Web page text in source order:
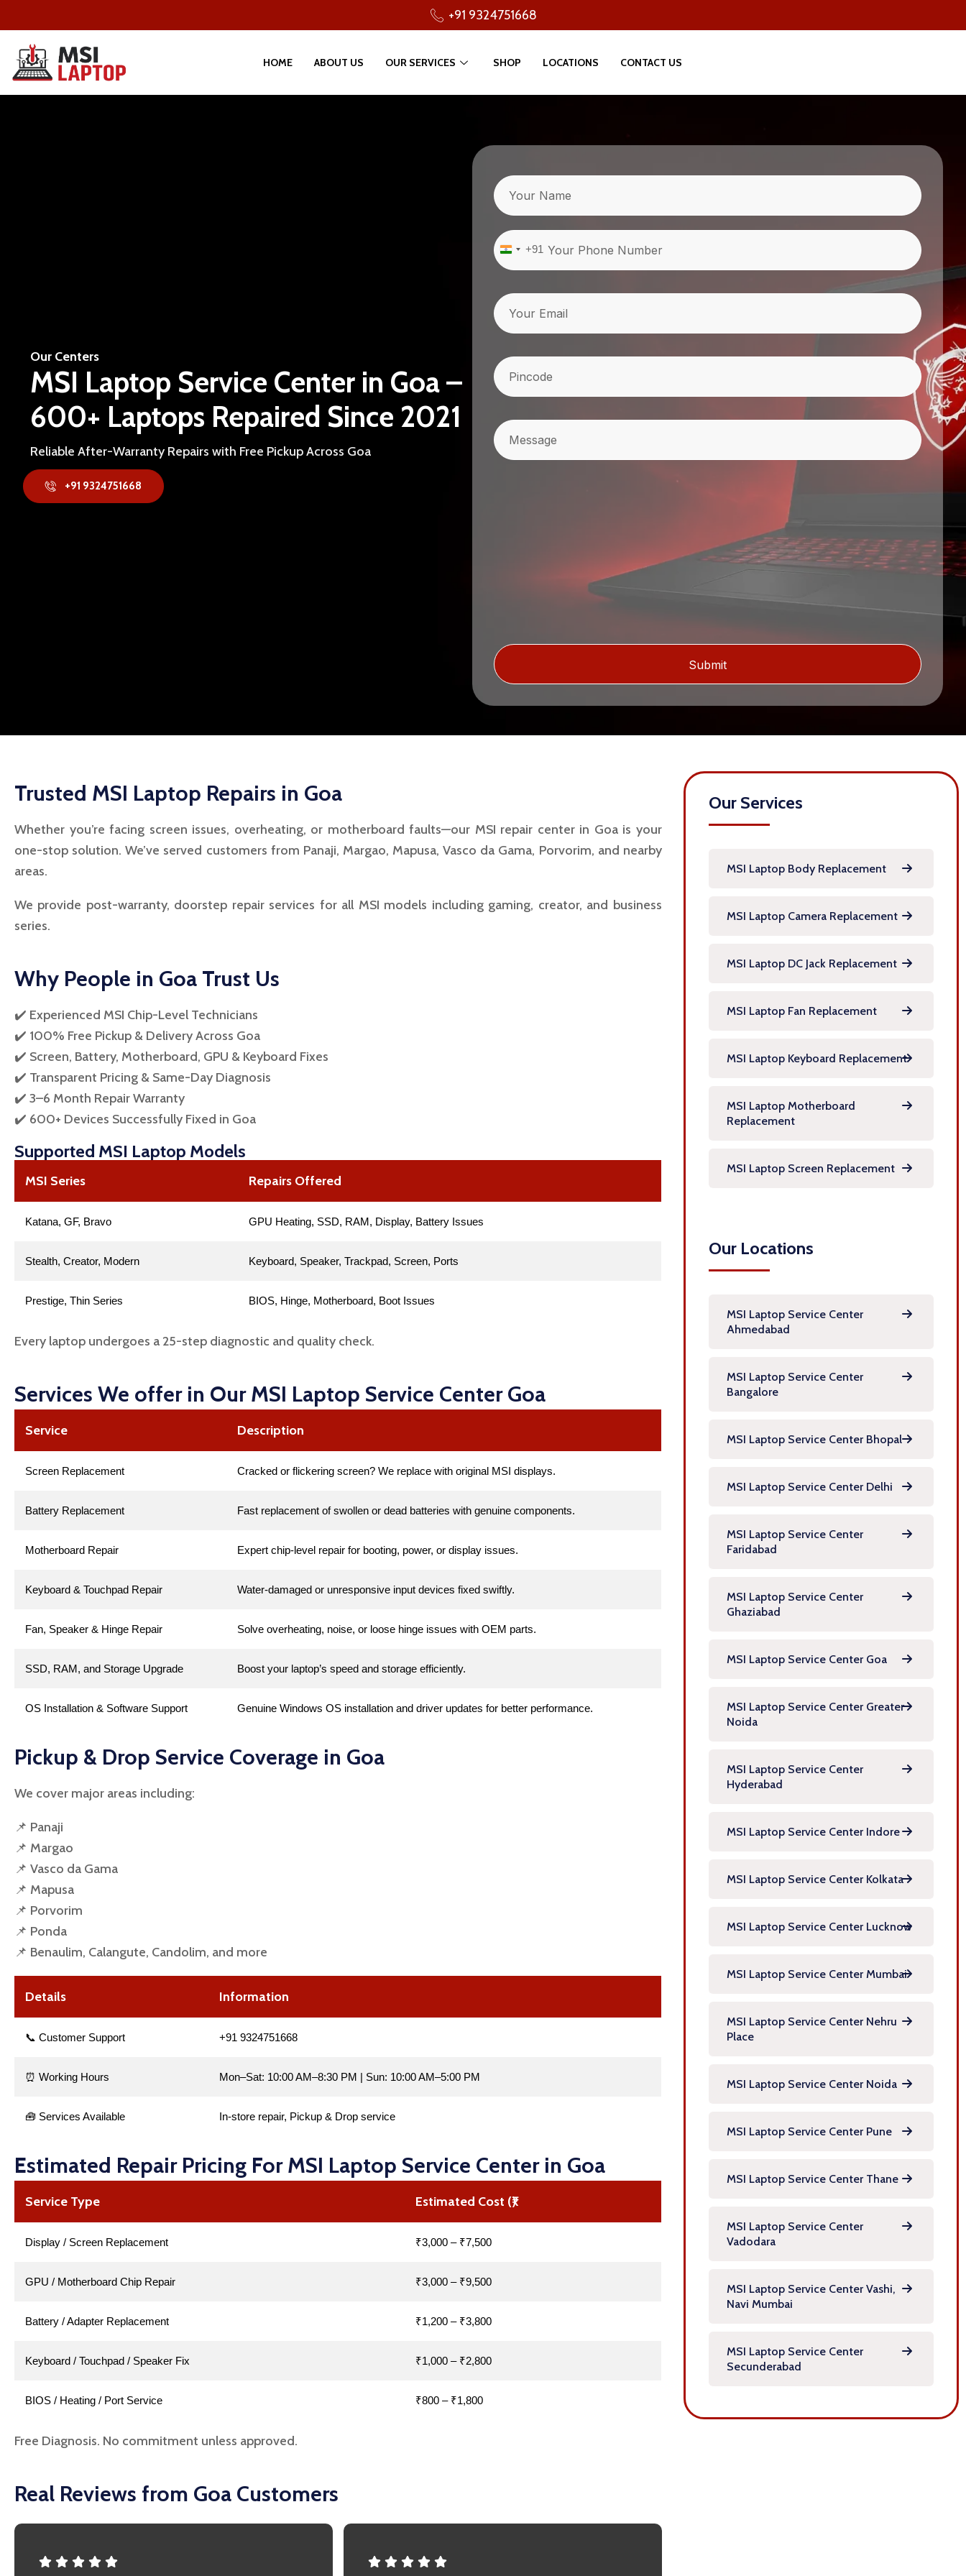
+91 9324751668
HOME ABOUT US OUR SERVICES SHOP LOCATIONS CONTACT US
Our Centers
MSI Laptop Service Center in Goa –
600+ Laptops Repaired Since 2021
Reliable After-Warranty Repairs with Free Pickup Across Goa
+91 9324751668
Name
Phone
India
+91
+91
Email
Pincode(Required)
Message
Trusted MSI Laptop Repairs in Goa
Whether you’re facing screen issues, overheating, or motherboard faults—our MSI repair center in Goa is your
one-stop solution. We’ve served customers from Panaji, Margao, Mapusa, Vasco da Gama, Porvorim, and nearby
areas.
We provide post-warranty, doorstep repair services for all MSI models including gaming, creator, and business
series.
Why People in Goa Trust Us
✔️ Experienced MSI Chip-Level Technicians
✔️ 100% Free Pickup & Delivery Across Goa
✔️ Screen, Battery, Motherboard, GPU & Keyboard Fixes
✔️ Transparent Pricing & Same-Day Diagnosis
✔️ 3–6 Month Repair Warranty
✔️ 600+ Devices Successfully Fixed in Goa
Supported MSI Laptop Models
MSI Series Repairs Offered
Katana, GF, Bravo GPU Heating, SSD, RAM, Display, Battery Issues
Stealth, Creator, Modern Keyboard, Speaker, Trackpad, Screen, Ports
Prestige, Thin Series BIOS, Hinge, Motherboard, Boot Issues
Every laptop undergoes a 25-step diagnostic and quality check.
Services We offer in Our MSI Laptop Service Center Goa
Service Description
Screen Replacement Cracked or flickering screen? We replace with original MSI displays.
Battery Replacement Fast replacement of swollen or dead batteries with genuine components.
Motherboard Repair Expert chip-level repair for booting, power, or display issues.
Keyboard & Touchpad Repair Water-damaged or unresponsive input devices fixed swiftly.
Fan, Speaker & Hinge Repair Solve overheating, noise, or loose hinge issues with OEM parts.
SSD, RAM, and Storage Upgrade Boost your laptop’s speed and storage efficiently.
OS Installation & Software Support Genuine Windows OS installation and driver updates for better performance.
Pickup & Drop Service Coverage in Goa
We cover major areas including:
📌 Panaji
📌 Margao
📌 Vasco da Gama
📌 Mapusa
📌 Porvorim
📌 Ponda
📌 Benaulim, Calangute, Candolim, and more
Details Information
📞 Customer Support +91 9324751668
⏰ Working Hours Mon–Sat: 10:00 AM–8:30 PM | Sun: 10:00 AM–5:00 PM
🧰 Services Available In-store repair, Pickup & Drop service
Estimated Repair Pricing For MSI Laptop Service Center in Goa
Service Type Estimated Cost (₹)
Display / Screen Replacement ₹3,000 – ₹7,500
GPU / Motherboard Chip Repair ₹3,000 – ₹9,500
Battery / Adapter Replacement ₹1,200 – ₹3,800
Keyboard / Touchpad / Speaker Fix ₹1,000 – ₹2,800
BIOS / Heating / Port Service ₹800 – ₹1,800
Free Diagnosis. No commitment unless approved.
Real Reviews from Goa Customers
Our Services
MSI Laptop Body Replacement
MSI Laptop Camera Replacement
MSI Laptop DC Jack Replacement
MSI Laptop Fan Replacement
MSI Laptop Keyboard Replacement
MSI Laptop Motherboard
Replacement
MSI Laptop Screen Replacement
Our Locations
MSI Laptop Service Center
Ahmedabad
MSI Laptop Service Center
Bangalore
MSI Laptop Service Center Bhopal
MSI Laptop Service Center Delhi
MSI Laptop Service Center
Faridabad
MSI Laptop Service Center
Ghaziabad
MSI Laptop Service Center Goa
MSI Laptop Service Center Greater
Noida
MSI Laptop Service Center
Hyderabad
MSI Laptop Service Center Indore
MSI Laptop Service Center Kolkata
MSI Laptop Service Center Lucknow
MSI Laptop Service Center Mumbai
MSI Laptop Service Center Nehru
Place
MSI Laptop Service Center Noida
MSI Laptop Service Center Pune
MSI Laptop Service Center Thane
MSI Laptop Service Center
Vadodara
MSI Laptop Service Center Vashi,
Navi Mumbai
MSI Laptop Service Center
Secunderabad